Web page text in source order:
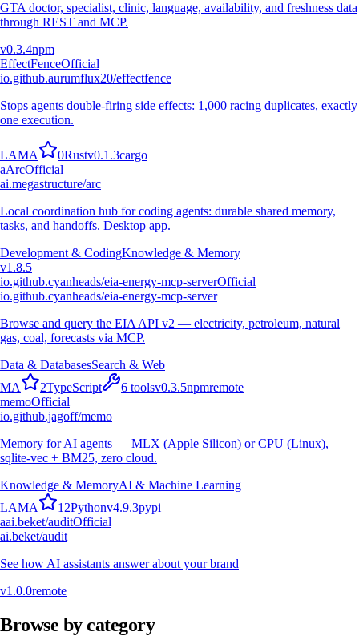
GTA doctor, specialist, clinic, language, availability, and freshness data
through REST and MCP.
v0.3.4npm
EffectFenceOfficial
io.github.aurumflux20/effectfence
Stops agents double-firing side effects: 1,000 racing duplicates, exactly
one execution.
LAMA 0Rustv0.1.3cargo
aArcOfficial
ai.megastructure/arc
Local coordination hub for coding agents: durable shared memory,
tasks, and handoffs. Desktop app.
Development & CodingKnowledge & Memory
v1.8.5
io.github.cyanheads/eia-energy-mcp-serverOfficial
io.github.cyanheads/eia-energy-mcp-server
Browse and query the EIA API v2 — electricity, petroleum, natural
gas, coal, forecasts via MCP.
Data & DatabasesSearch & Web
MA 2TypeScript 6 toolsv0.3.5npmremote
memoOfficial
io.github.jagoff/memo
Memory for AI agents — MLX (Apple Silicon) or CPU (Linux),
sqlite-vec + BM25, zero cloud.
Knowledge & MemoryAI & Machine Learning
LAMA 12Pythonv4.9.3pypi
aai.beket/auditOfficial
ai.beket/audit
See how AI assistants answer about your brand
v1.0.0remote
Browse by category